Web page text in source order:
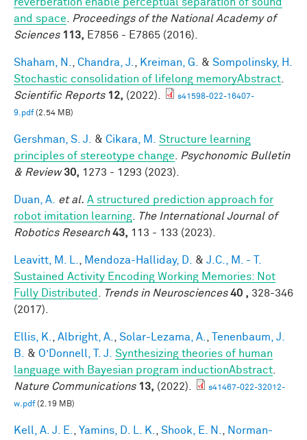
and space
Proceedings of the National Academy of
Sciences 113, E7856 - E7865 (2016).
Shaham, N. Chandra, J. Kreiman, G. & Sompolinsky, H.
Stochastic consolidation of lifelong memoryAbstract
Scientific Reports 12, (2022).
s41598-022-16407-
9.pdf(2.54 MB)
Gershman, S. J. & Cikara, M.
Structure learning
principles of stereotype change
Psychonomic Bulletin
& Review 30, 1273 - 1293 (2023).
Duan, A. et al. A structured prediction approach for
robot imitation learning
The International Journal of
Robotics Research 43, 113 - 133 (2023).
Leavitt, M. L. Mendoza-Halliday, D. & J.C., M. - T.
Sustained Activity Encoding Working Memories: Not
Fully Distributed
Trends in Neurosciences 40 , 328-346
(2017).
Ellis, K. Albright, A. Solar-Lezama, A.
Tenenbaum, J.
B.
& O’Donnell, T. J.
Synthesizing theories of human
language with Bayesian program inductionAbstract
Nature Communications 13, (2022).
s41467-022-32012-
w.pdf(2.19 MB)
Kell, A. J. E. Yamins, D. L. K. Shook, E. N.
Norman-